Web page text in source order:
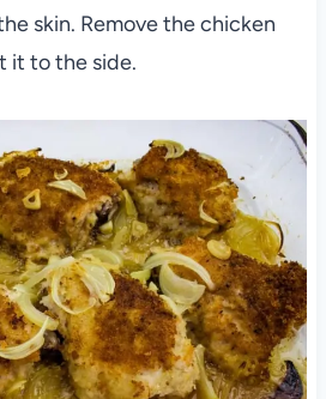
skin. Remove the chicken
it to the side.